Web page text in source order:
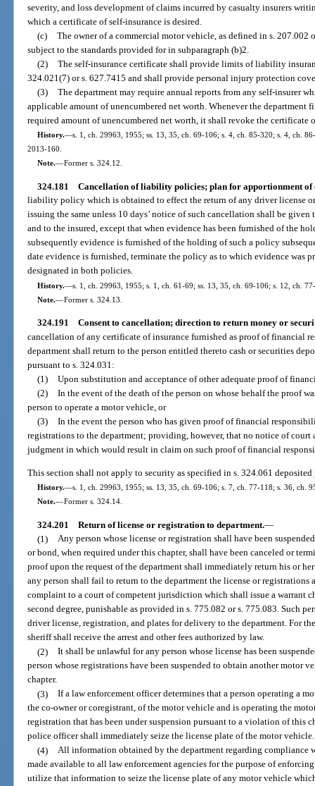
severity, and loss development of claims incurred by casualty insurers
which a certificate of self-insurance is desired.
(c) The owner of a commercial motor vehicle, as defined in s. 207.002
subject to the standards provided for in subparagraph (b)2.
(2) The self-insurance certificate shall provide limits of liability
324.021(7) or s. 627.7415 and shall provide personal injury protection
(3) The department may require annual reports from any self-insurer
applicable amount of unencumbered net worth. Whenever the department
required amount of unencumbered net worth, it shall revoke the certificate
History.—s. 1, ch. 29963, 1955; ss. 13, 35, ch. 69-106; s. 4, ch. 85-320; s. 4, ch.
2013-160.
Note.—Former s. 324.12.
324.181 Cancellation of liability policies; plan for apportionment of
liability policy which is obtained to effect the return of any driver license
issuing the same unless 10 days’ notice of such cancellation shall be
and to the insured, except that when evidence has been furnished of the
subsequently evidence is furnished of the holding of such a policy
date evidence is furnished, terminate the policy as to which evidence was
designated in both policies.
History.—s. 1, ch. 29963, 1955; s. 1, ch. 61-69; ss. 13, 35, ch. 69-106; s. 12, ch.
Note.—Former s. 324.13.
324.191 Consent to cancellation; direction to return money or
cancellation of any certificate of insurance furnished as proof of financial
department shall return to the person entitled thereto cash or securities
pursuant to s. 324.031:
(1) Upon substitution and acceptance of other adequate proof of
(2) In the event of the death of the person on whose behalf the proof
person to operate a motor vehicle, or
(3) In the event the person who has given proof of financial
registrations to the department; providing, however, that no notice of court
judgment in which would result in claim on such proof of financial
This section shall not apply to security as specified in s. 324.061 deposited
History.—s. 1, ch. 29963, 1955; ss. 13, 35, ch. 69-106; s. 7, ch. 77-118; s. 36, ch.
Note.—Former s. 324.14.
324.201 Return of license or registration to department.—
(1) Any person whose license or registration shall have been
or bond, when required under this chapter, shall have been canceled or
proof upon the request of the department shall immediately return his or
any person shall fail to return to the department the license or registrations
complaint to a court of competent jurisdiction which shall issue a warrant
second degree, punishable as provided in s. 775.082 or s. 775.083. Such
driver license, registration, and plates for delivery to the department. For
sheriff shall receive the arrest and other fees authorized by law.
(2) It shall be unlawful for any person whose license has been
person whose registrations have been suspended to obtain another motor
chapter.
(3) If a law enforcement officer determines that a person operating a
the co-owner or coregistrant, of the motor vehicle and is operating the
registration that has been under suspension pursuant to a violation of this
police officer shall immediately seize the license plate of the motor vehicle.
(4) All information obtained by the department regarding compliance
made available to all law enforcement agencies for the purpose of
utilize that information to seize the license plate of any motor vehicle